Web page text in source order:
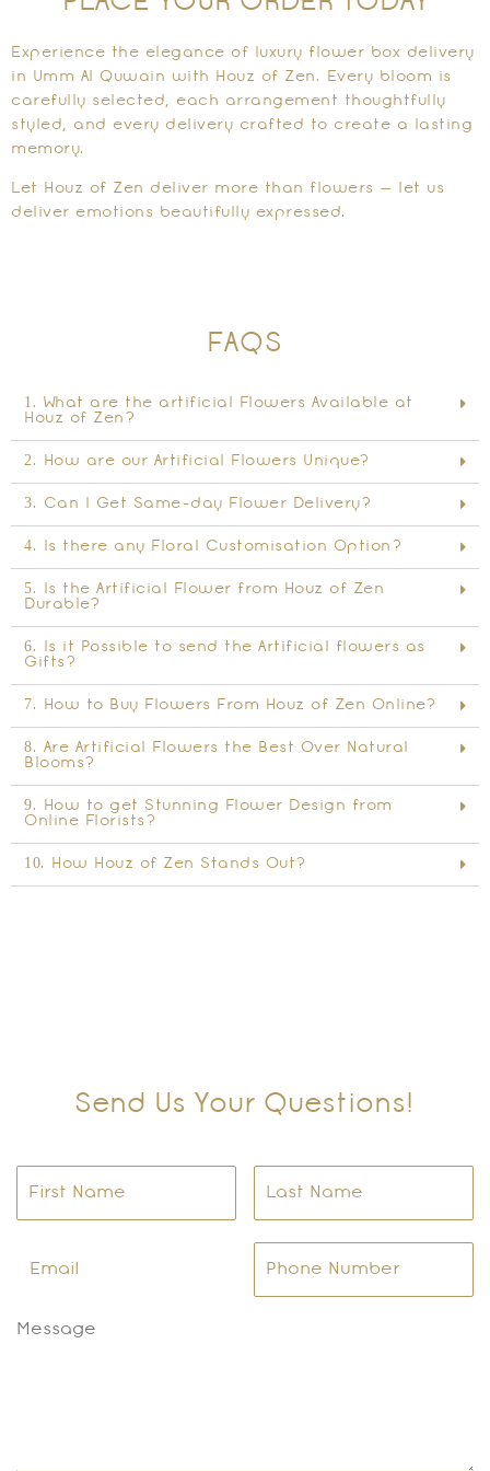
Experience the elegance of luxury flower box delivery
in Umm Al Quwain with Houz of Zen. Every bloom is
carefully selected, each arrangement thoughtfully
styled, and every delivery crafted to create a lasting
memory.
Let Houz of Zen deliver more than flowers — let us
deliver emotions beautifully expressed.
FAQS
1. What are the artificial Flowers Available at
Houz of Zen?
2. How are our Artificial Flowers Unique?
3. Can I Get Same-day Flower Delivery?
4. Is there any Floral Customisation Option?
5. Is the Artificial Flower from Houz of Zen
Durable?
6. Is it Possible to send the Artificial flowers as
Gifts?
7. How to Buy Flowers From Houz of Zen Online?
8. Are Artificial Flowers the Best Over Natural
Blooms?
9. How to get Stunning Flower Design from
Online Florists?
10. How Houz of Zen Stands Out?
Send Us Your Questions!